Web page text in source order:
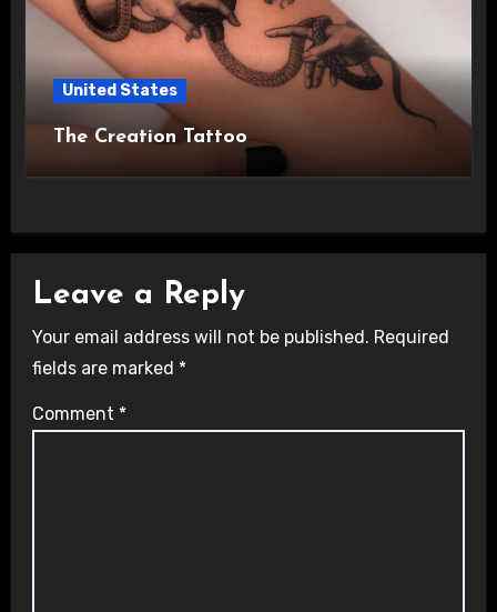
United States
The Creation Tattoo
Leave a Reply
Your email address will not be published. Required
fields are marked *
Comment *